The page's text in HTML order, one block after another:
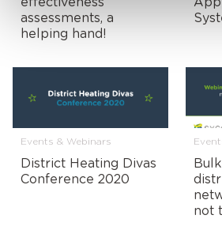
effectiveness
assessments, a
helping hand!
Events & Webinars
District Heating Divas
Conference 2020
not